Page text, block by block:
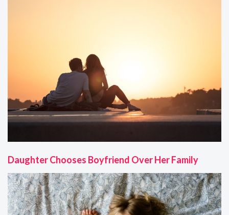
Daughter Chooses Boyfriend Over Her Family